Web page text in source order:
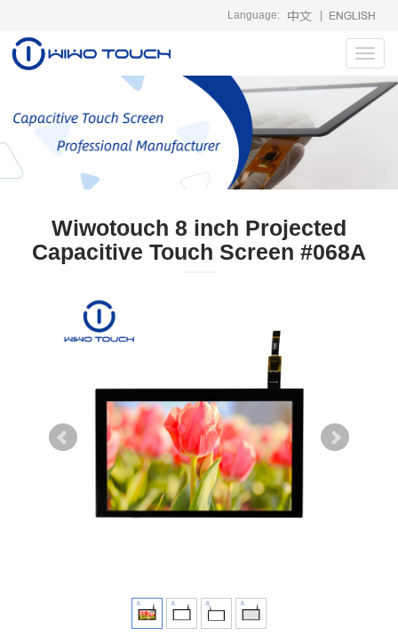
Language:
Wiwotouch 8 inch Projected
Capacitive Touch Screen #068A